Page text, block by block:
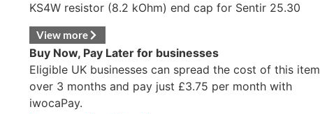
KS4W resistor (8.2 kOhm) end cap for Sentir 25.30
View more
Buy Now, Pay Later for businesses
Eligible UK businesses can spread the cost of this item
over 3 months and pay just £3.75 per month with
iwocaPay.